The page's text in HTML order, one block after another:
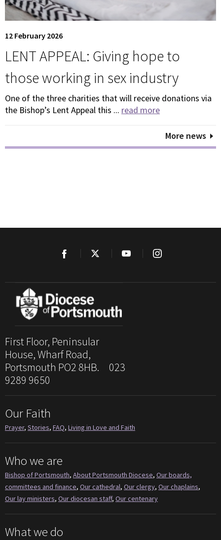
12 February 2026
LENT APPEAL: Giving hope to
those working in sex industry
One of the three charities that will receive donations via
the Bishop’s Lent Appeal this ... read more
More news
First Floor, Peninsular
House, Wharf Road,
Portsmouth PO2 8HB. 023
9289 9650
Our Faith
Prayer, Stories, FAQ, Living in Love and Faith
Who we are
Bishop of Portsmouth, About Portsmouth Diocese, Our boards,
committees and finance, Our cathedral, Our clergy, Our chaplains,
Our lay ministers, Our diocesan staff, Our centenary
What we do